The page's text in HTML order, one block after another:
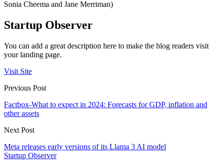
Sonia Cheema and Jane Merriman)
Startup Observer
You can add a great description here to make the blog readers visit
your landing page.
Visit Site
Previous Post
Factbox-What to expect in 2024: Forecasts for GDP, inflation and
other assets
Next Post
Meta releases early versions of its Llama 3 AI model
Startup Observer